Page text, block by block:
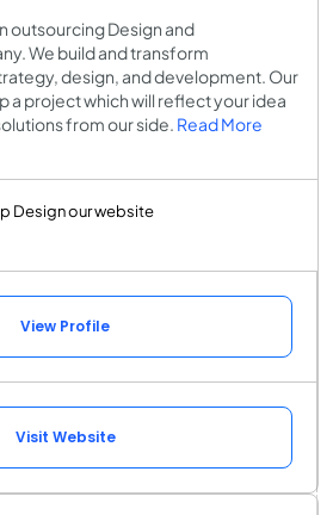
outsourcing Design and
We build and transform
design, and development. Our
a project which will reflect your idea
from our side. Read More
Design our website
View Profile
Visit Website